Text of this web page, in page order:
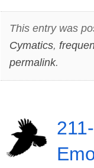
This entry was
Cymatics,
permalink.